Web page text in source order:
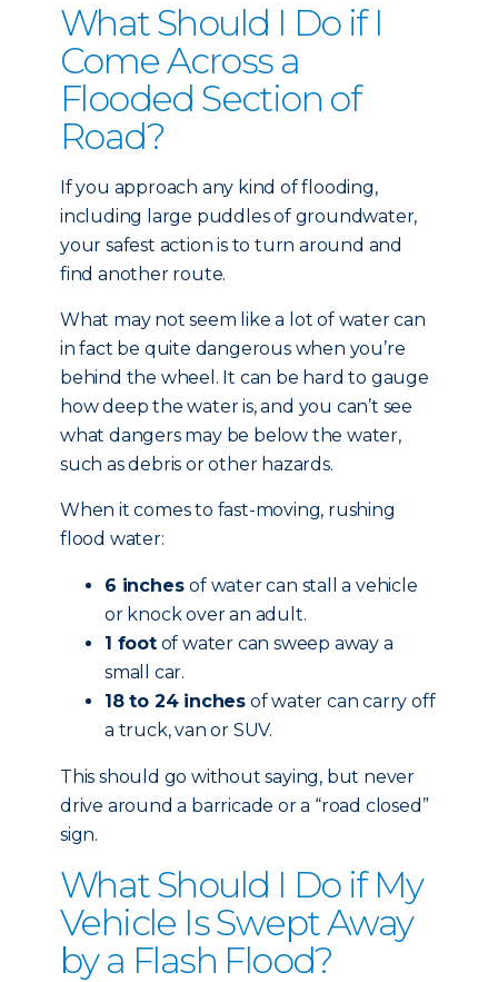
What Should I Do if I
Come Across a
Flooded Section of
Road?
If you approach any kind of flooding,
including large puddles of groundwater,
your safest action is to turn around and
find another route.
What may not seem like a lot of water can
in fact be quite dangerous when you’re
behind the wheel. It can be hard to gauge
how deep the water is, and you can’t see
what dangers may be below the water,
such as debris or other hazards.
When it comes to fast-moving, rushing
flood water:
6 inchesof water can stall a vehicle
or knock over an adult.
1 footof water can sweep away a
small car.
18 to 24 inches of water can carry off
a truck, van or SUV.
This should go without saying, but never
drive around a barricade or a “road closed”
sign.
What Should I Do if My
Vehicle Is Swept Away
by a Flash Flood?